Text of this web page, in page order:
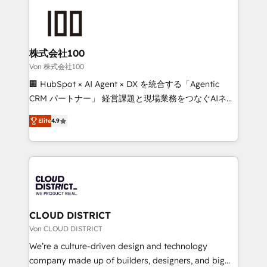
end solutions that integrate CRM, AI automation,
inbound and loop marketing, content, and digital
creativity. Our multicultural team works in Spanish,
Portuguese, and English to design scalable strategies
that drive measurable growth. 🌎 Highlights: • 10+
Platform Migration Excellence. • Top 3 Partner of the
Year LATAM 2022, 2023, 2024, 2025. • Partner of the
business with HubSpot? Let Cebra’s experts help
you grow faster, smarter, and with impact.
株式会社100
Von 株式会社100
🏢 HubSpot × AI Agent × DX を統合する「Agentic
CRM パートナー」 経営課題と現場業務をつなぐAIネイ
ティブ・エージェンシーとして、HubSpot Eliteの実装
力で顧客フロント業務を再設計します。 💡 100inc は何
をする会社か？ HubSpotを共通基盤に、AIエージェン
トを組み込んだ顧客フロント業務（マーケティング・営
ィブ・エージェンシーです。事業部・グループ会社・部
門が分立する組織で、データと業務プロセスのサイロ化
を、CRMを軸とした全社共通基盤に再構築します。意
思決定者・PMO・現場担当者に並走します。 1️⃣
HubSpot導入・活用支援 顧客データの一元化から、
GTMの見える化・自動化まで。全Hub統合運用、デー
Elite4.9
CLOUD DISTRICT
Von CLOUD DISTRICT
We’re a culture-driven design and technology
company made up of builders, designers, and big